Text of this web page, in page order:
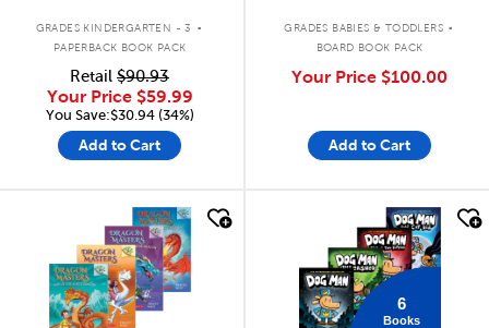
GRADES KINDERGARTEN - 3 .
PAPERBACK BOOK PACK
Retail $90.93
Your Price $59.99
You Save:$30.94 (34%)
Add to Cart
GRADES BABIES & TODDLERS .
BOARD BOOK PACK
Your Price $100.00
Add to Cart
6
Books